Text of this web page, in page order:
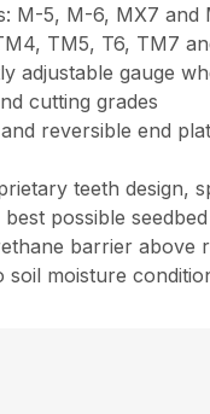
M-5, M-6, MX7 and
TM5, T6, TM7
adjustable gauge
cutting grades
reversible end
teeth design,
possible seedbed
barrier above
soil moisture